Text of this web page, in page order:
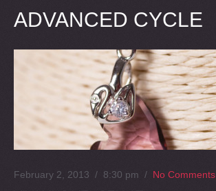
ADVANCED CYCLE
February 2, 2013 / 8:30 pm / No Comments